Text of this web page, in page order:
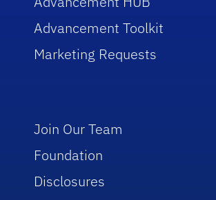
Advancement Toolkit
Marketing Requests
Join Our Team
Foundation
Disclosures